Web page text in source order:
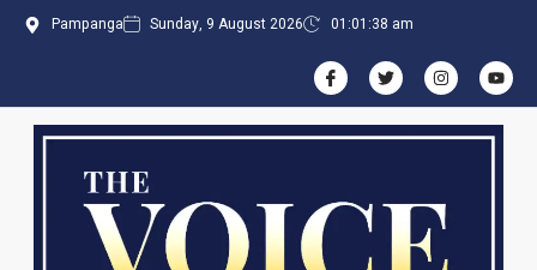
Pampanga Sunday, 9 August 2026 01:01:38 am